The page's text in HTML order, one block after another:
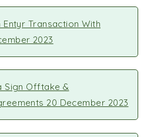
Transaction With
2023
Sign Offtake &
20 December 2023